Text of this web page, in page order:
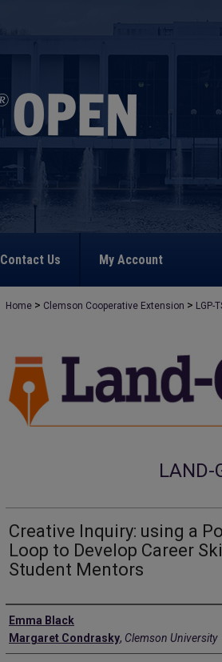
Contact Us My Account
Home > Clemson Cooperative Extension > LGP-
LAND-
Creative Inquiry: using a
Loop to Develop Career
Student Mentors
Authors
Emma Black
Margaret Condrasky, Clemson University